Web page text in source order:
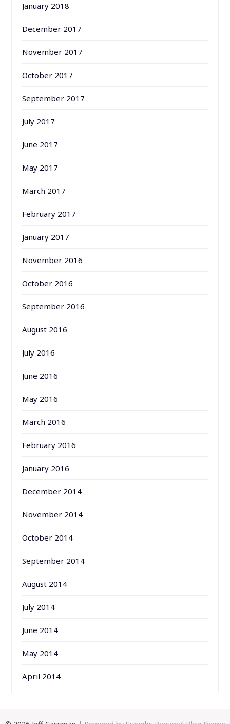
January 2018
December 2017
November 2017
October 2017
September 2017
July 2017
June 2017
May 2017
March 2017
February 2017
January 2017
November 2016
October 2016
September 2016
August 2016
July 2016
June 2016
May 2016
March 2016
February 2016
January 2016
December 2014
November 2014
October 2014
September 2014
August 2014
July 2014
June 2014
May 2014
April 2014